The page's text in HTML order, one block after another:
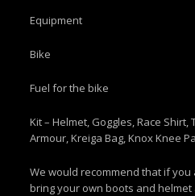
Equipment
Bike
Fuel for the bike
Kit – Helmet, Goggles, Race
Armour, Kreiga Bag, Knox Knee
We would recommend that if
bring your own boots and